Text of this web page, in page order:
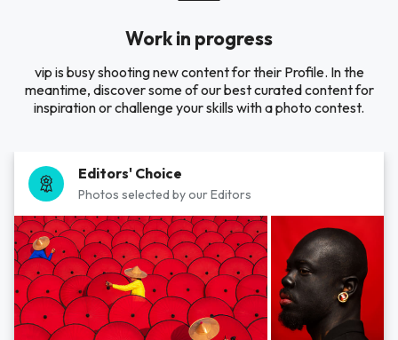
Work in progress
vip is busy shooting new content for their Profile. In the
meantime, discover some of our best curated content for
inspiration or challenge your skills with a photo contest.
Editors' Choice
Photos selected by our Editors